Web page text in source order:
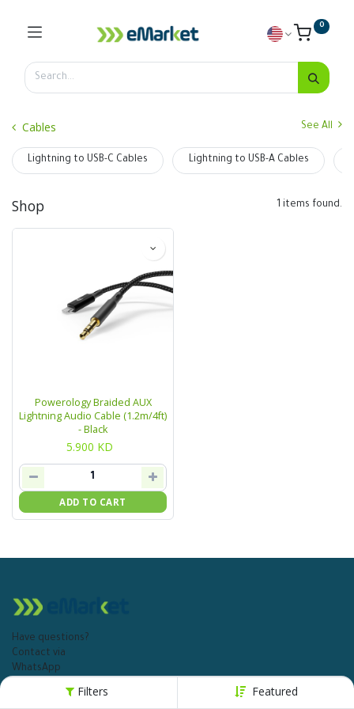
Filters Featured
0
Cables See All
Lightning to USB-C Cables Lightning to USB-A Cables
Shop 1 items found.
Powerology Braided AUX
Lightning Audio Cable (1.2m/4ft)
- Black
5.900 KD
ADD TO CART
Have questions?
Contact via
WhatsApp